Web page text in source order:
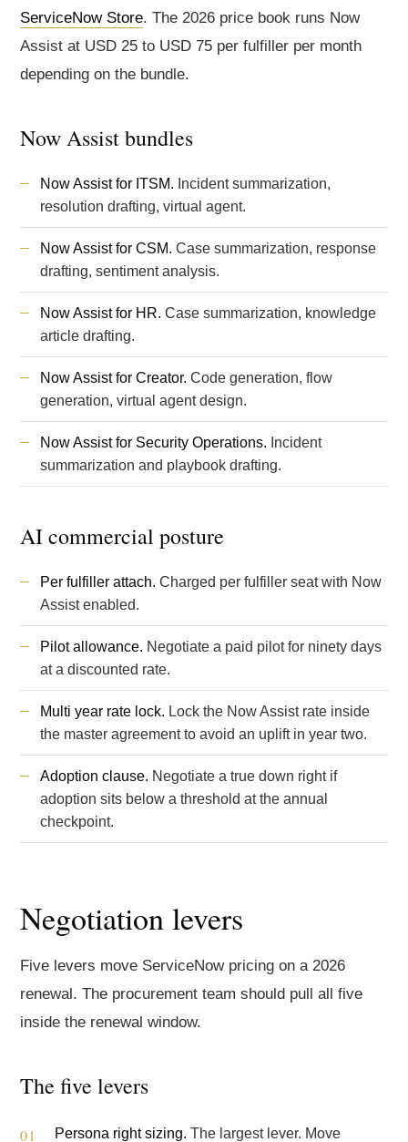
ServiceNow Store. The 2026 price book runs Now
Assist at USD 25 to USD 75 per fulfiller per month
depending on the bundle.
Now Assist bundles
Now Assist for ITSM. Incident summarization,
resolution drafting, virtual agent.
Now Assist for CSM. Case summarization, response
drafting, sentiment analysis.
Now Assist for HR. Case summarization, knowledge
article drafting.
Now Assist for Creator. Code generation, flow
generation, virtual agent design.
Now Assist for Security Operations. Incident
summarization and playbook drafting.
AI commercial posture
Per fulfiller attach. Charged per fulfiller seat with Now
Assist enabled.
Pilot allowance. Negotiate a paid pilot for ninety days
at a discounted rate.
Multi year rate lock. Lock the Now Assist rate inside
the master agreement to avoid an uplift in year two.
Adoption clause. Negotiate a true down right if
adoption sits below a threshold at the annual
checkpoint.
Negotiation levers
Five levers move ServiceNow pricing on a 2026
renewal. The procurement team should pull all five
inside the renewal window.
The five levers
Persona right sizing. The largest lever. Move